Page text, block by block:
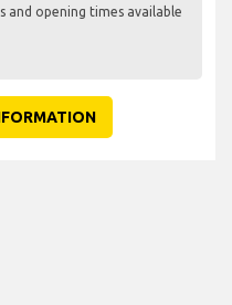
and opening times available